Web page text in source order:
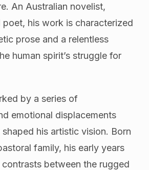
An Australian novelist,
his work is characterized
prose and a relentless
human spirit’s struggle for
by a series of
emotional displacements
his artistic vision. Born
family, his early years
between the rugged